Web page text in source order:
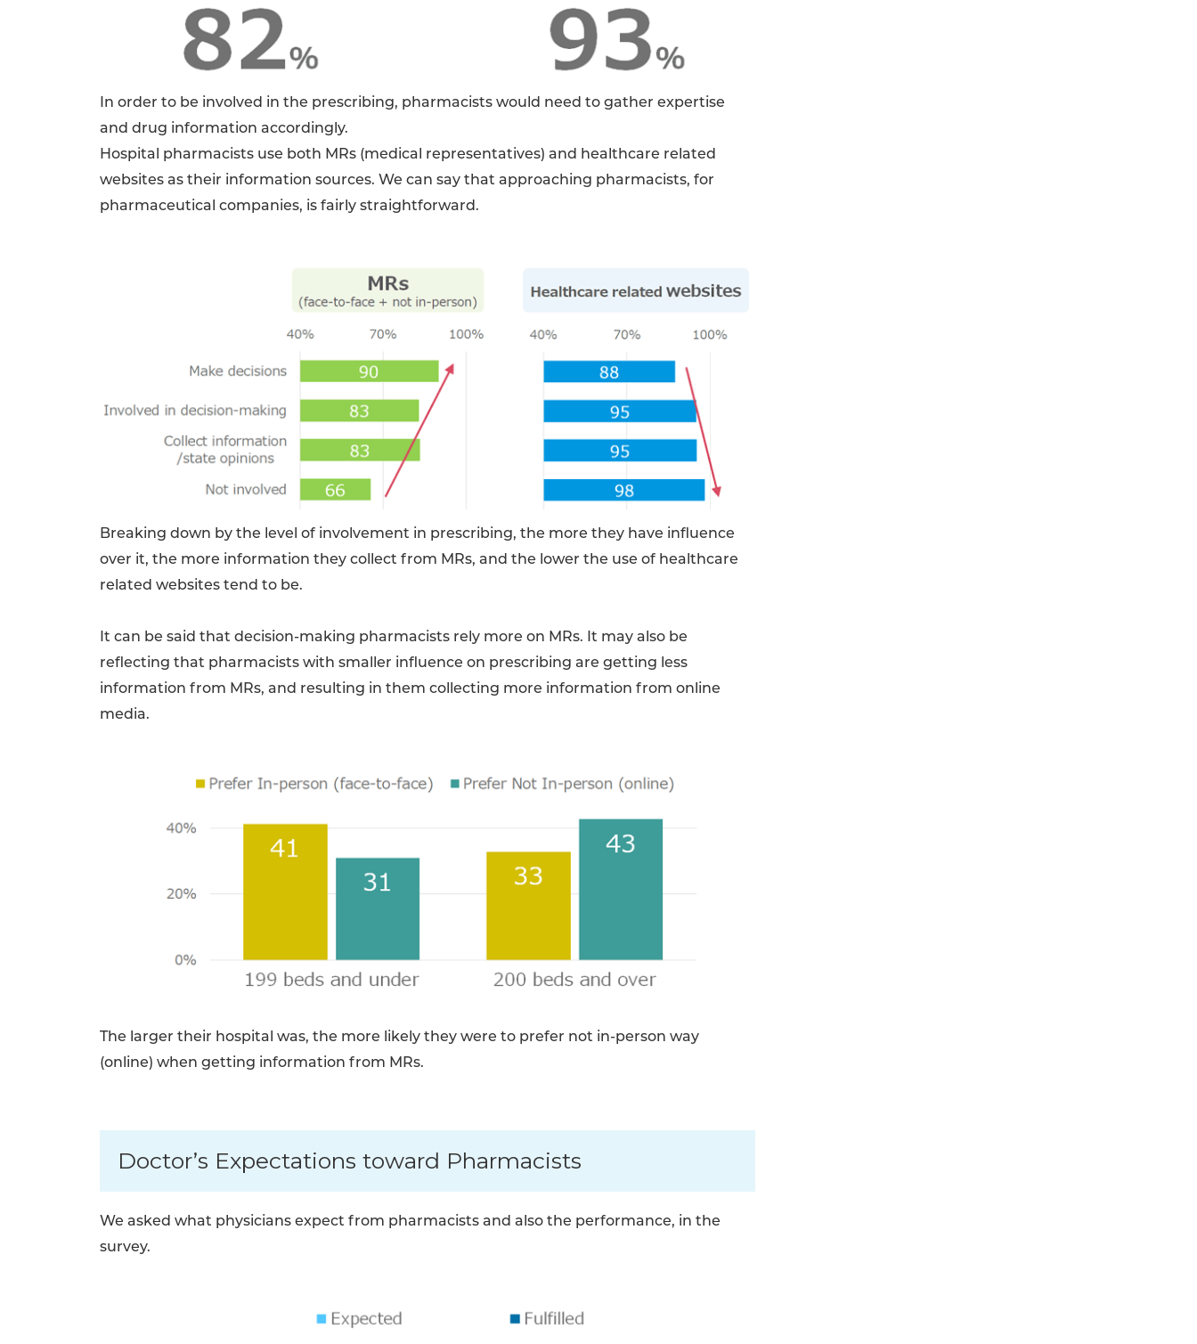
In order to be involved in the prescribing, pharmacists would need to gather expertise
and drug information accordingly.
Hospital pharmacists use both MRs (medical representatives) and healthcare related
websites as their information sources. We can say that approaching pharmacists, for
pharmaceutical companies, is fairly straightforward.
Breaking down by the level of involvement in prescribing, the more they have influence
over it, the more information they collect from MRs, and the lower the use of healthcare
related websites tend to be.
It can be said that decision-making pharmacists rely more on MRs. It may also be
reflecting that pharmacists with smaller influence on prescribing are getting less
information from MRs, and resulting in them collecting more information from online
media.
The larger their hospital was, the more likely they were to prefer not in-person way
(online) when getting information from MRs.
Doctor’s Expectations toward Pharmacists
We asked what physicians expect from pharmacists and also the performance, in the
survey.